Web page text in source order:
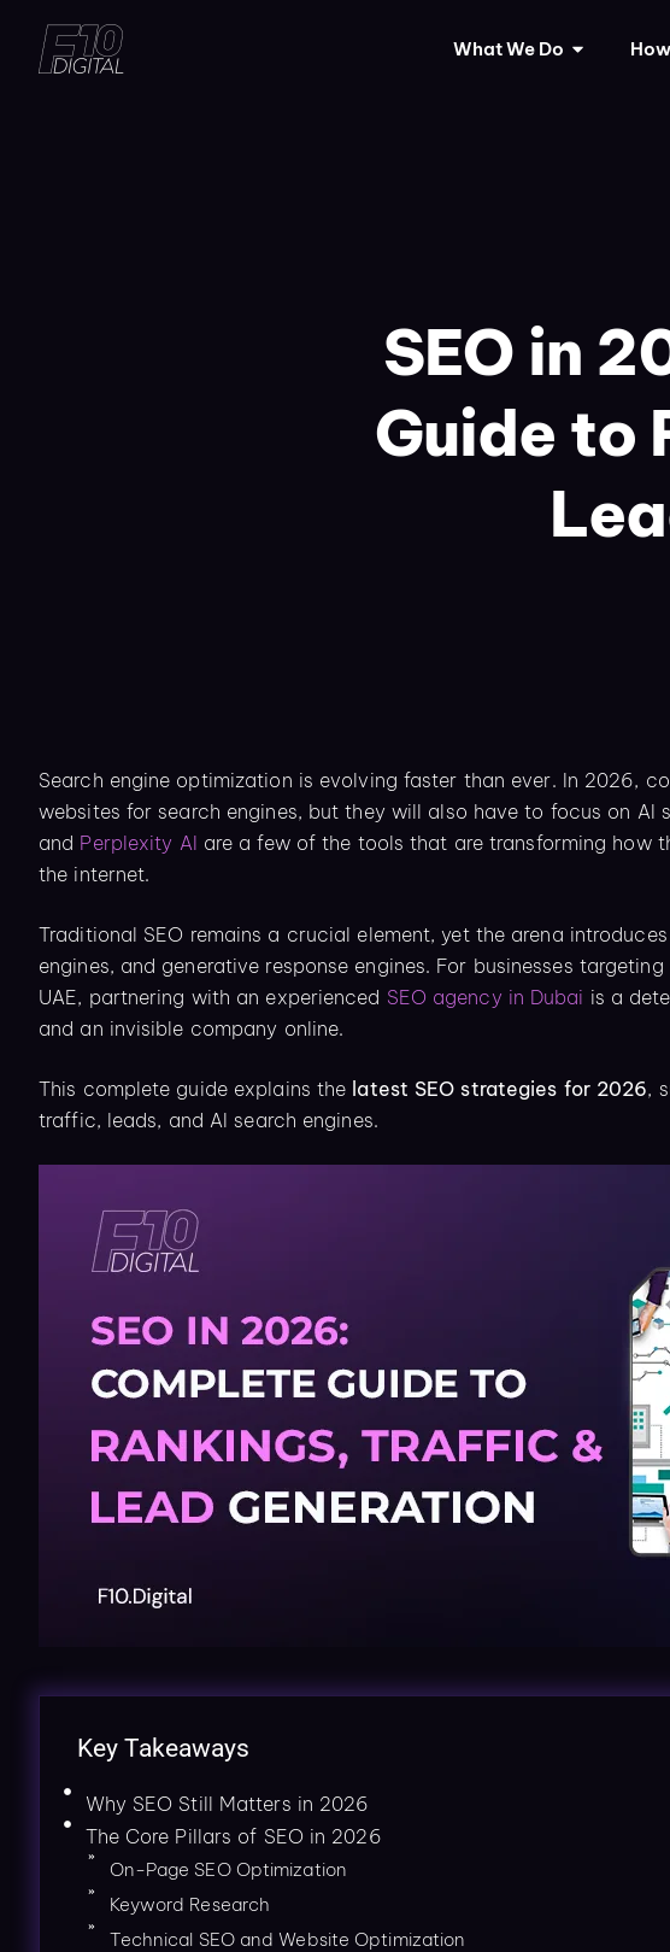
What We Do
SEO in
Guide to
Search engine optimization is evolving faster than ever. In 2026,
websites for search engines, but they will also have to focus on AI
and Perplexity AI are a few of the tools that are transforming how
the internet.
Traditional SEO remains a crucial element, yet the arena
engines, and generative response engines. For businesses
UAE, partnering with an experienced SEO agency in Dubai is a
and an invisible company online.
This complete guide explains the latest SEO strategies for 2026,
traffic, leads, and AI search engines.
Key Takeaways
Why SEO Still Matters in 2026
The Core Pillars of SEO in 2026
On-Page SEO Optimization
Keyword Research
Technical SEO and Website Optimization